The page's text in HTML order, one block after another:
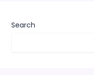
Search